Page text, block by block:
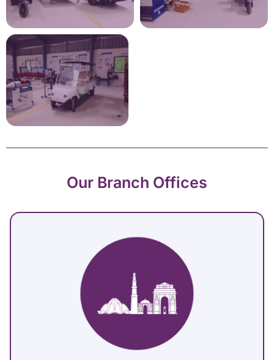
Our Branch Offices